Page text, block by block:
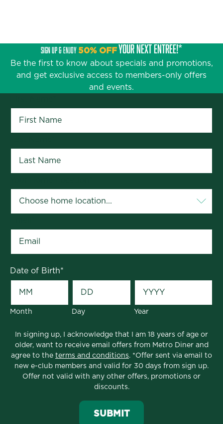
SIGN UP & ENJOY50% OFFYOUR NEXT ENTRÉE!*
Be the first to know about specials and promotions,
and get exclusive access to members-only offers
and events.
Date of Birth*
Month Day Year
In signing up, I acknowledge that I am 18 years of age or
older, want to receive email offers from Metro Diner and
agree to the terms and conditions. *Offer sent via email to
new e-club members and valid for 30 days from sign up.
Offer not valid with any other offers, promotions or
discounts.
SUBMIT